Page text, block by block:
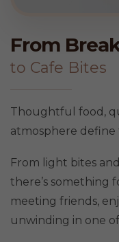
From
to Cafe Bites
Thoughtful food,
atmosphere define
From light bites
there’s something
meeting friends,
unwinding in one